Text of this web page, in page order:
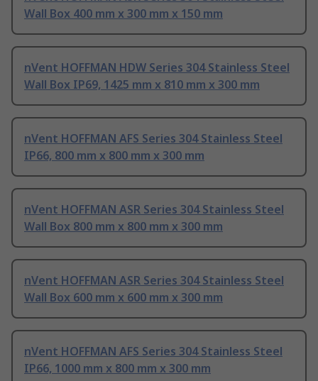
Wall Box 400 mm x 300 mm x 150 mm
nVent HOFFMAN HDW Series 304 Stainless Steel
Wall Box IP69, 1425 mm x 810 mm x 300 mm
nVent HOFFMAN AFS Series 304 Stainless Steel
IP66, 800 mm x 800 mm x 300 mm
nVent HOFFMAN ASR Series 304 Stainless Steel
Wall Box 800 mm x 800 mm x 300 mm
nVent HOFFMAN ASR Series 304 Stainless Steel
Wall Box 600 mm x 600 mm x 300 mm
nVent HOFFMAN AFS Series 304 Stainless Steel
IP66, 1000 mm x 800 mm x 300 mm